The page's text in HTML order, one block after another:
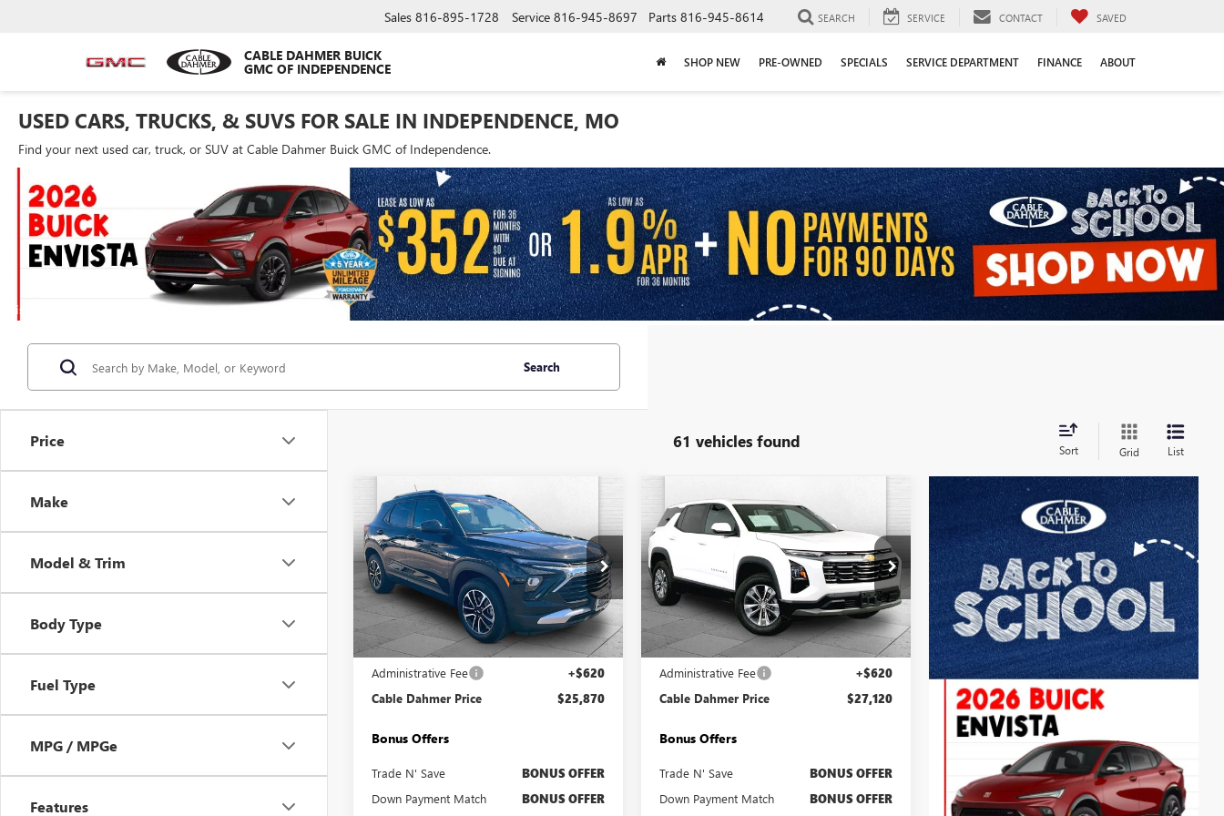
CABLE DAHMER BUICK
GMC OF INDEPENDENCE
Sales 816-895-1728 Service 816-945-8697 Parts 816-945-8614 SEARCH SERVICE CONTACT SAVED
SHOP NEW PRE-OWNED SPECIALS SERVICE DEPARTMENT FINANCE ABOUT
USED CARS, TRUCKS, & SUVS FOR SALE IN INDEPENDENCE, MO
Find your next used car, truck, or SUV at Cable Dahmer Buick GMC of Independence.
Price
Make
Model & Trim
Body Type
Fuel Type
MPG / MPGe
Features
Search
61 vehicles found Sort Grid List
USED2025CHEVROLET
TRAILBLAZERLT
Price Drop
VIN: KL79MRSL5SB217071 Stock:BT2487
Model:1TW56
15,690 mi Ext. Int.
$25,870
CABLE DAHMER PRICE
Less
Retail Price
$25,250
Administrative Fee +$620
Cable Dahmer Price $25,870
Bonus Offers
Trade N' Save BONUS OFFER
Down Payment Match BONUS OFFER
Compare Vehicle
USED 2025CHEVROLET
EQUINOXLT
Price Drop
VIN:3GNAXHEG5SL311148 Stock:
BX2166
Model:1PT26
25,904 mi Ext. Int.
$27,120
CABLE DAHMER PRICE
Less
Retail Price
$26,500
Administrative Fee +$620
Cable Dahmer Price $27,120
Bonus Offers
Trade N' Save BONUS OFFER
Down Payment Match BONUS OFFER
Compare Vehicle